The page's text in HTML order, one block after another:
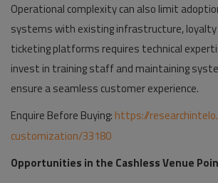
Operational complexity can also limit
systems with existing infrastructure, loyalty
ticketing platforms requires technical
invest in training staff and maintaining
ensure a seamless customer experience.
Enquire Before Buying: https://
customization/33180
Opportunities in the Cashless Venue